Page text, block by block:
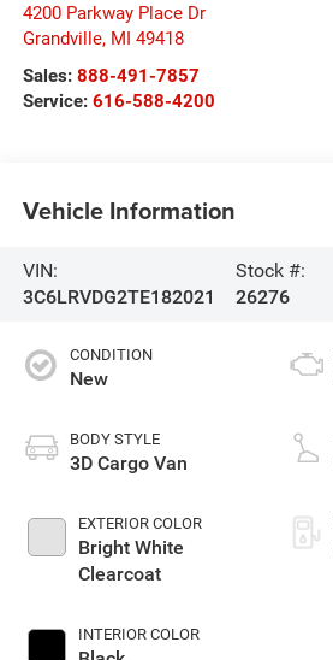
4200 Parkway Place Dr
Grandville, MI 49418
Sales: 888-491-7857
Service: 616-588-4200
Vehicle Information
VIN:
3C6LRVDG2TE182021
Stock #:
26276
CONDITION
New
BODY STYLE
3D Cargo Van
EXTERIOR COLOR
Bright White
Clearcoat
INTERIOR COLOR